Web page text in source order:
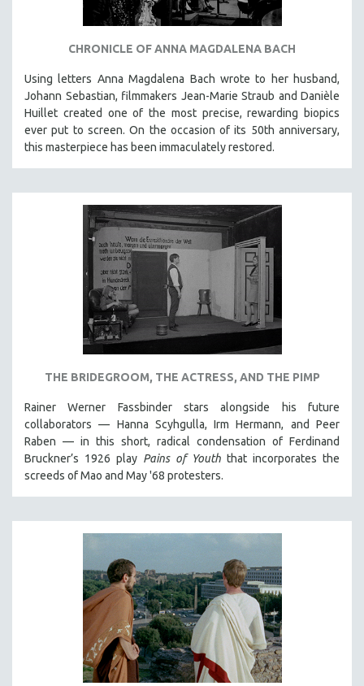
JEWISH STUDIES
LATINO STUDIES
LAW
LGBTQ STUDIES
MENTAL HEALTH
MIDDLE EAST
MILITARY STUDIES
NATIVE AMERICAN
NEW RELEASES
NEW YORK FILM FESTIVAL
NY TIMES CRITICS PICKS
PEACE & CONFLICT RESOLUTION
PERFORMING ARTS
PHOTOGRAPHY
POLITICAL SCIENCE
PSYCHOLOGY
RUSSIA
SHORT FILMS
SOCIOLOGY
SOUTHEAST ASIA
SPECIAL COLLECTIONS
SPANISH LANGUAGE
CHRONICLE OF ANNA MAGDALENA BACH
Using letters Anna Magdalena Bach wrote to her husband,
Johann Sebastian, filmmakers Jean-Marie Straub and Danièle
Huillet created one of the most precise, rewarding biopics
ever put to screen. On the occasion of its 50th anniversary,
this masterpiece has been immaculately restored.
THE BRIDEGROOM, THE ACTRESS, AND THE PIMP
Rainer Werner Fassbinder stars alongside his future
collaborators — Hanna Scyhgulla, Irm Hermann, and Peer
Raben — in this short, radical condensation of Ferdinand
Bruckner’s 1926 play Pains of Youth that incorporates the
screeds of Mao and May '68 protesters.